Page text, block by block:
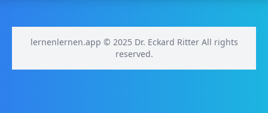
lernenlernen.app © 2025 Dr. Eckard Ritter All rights
reserved.